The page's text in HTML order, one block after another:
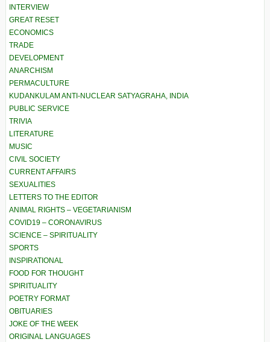
INTERVIEW
GREAT RESET
ECONOMICS
TRADE
DEVELOPMENT
ANARCHISM
PERMACULTURE
KUDANKULAM ANTI-NUCLEAR SATYAGRAHA, INDIA
PUBLIC SERVICE
TRIVIA
LITERATURE
MUSIC
CIVIL SOCIETY
CURRENT AFFAIRS
SEXUALITIES
LETTERS TO THE EDITOR
ANIMAL RIGHTS – VEGETARIANISM
COVID19 – CORONAVIRUS
SCIENCE – SPIRITUALITY
SPORTS
INSPIRATIONAL
FOOD FOR THOUGHT
SPIRITUALITY
POETRY FORMAT
OBITUARIES
JOKE OF THE WEEK
ORIGINAL LANGUAGES